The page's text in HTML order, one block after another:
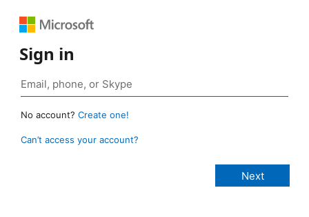
Sign in
No account? Create one!
Can’t access your account?